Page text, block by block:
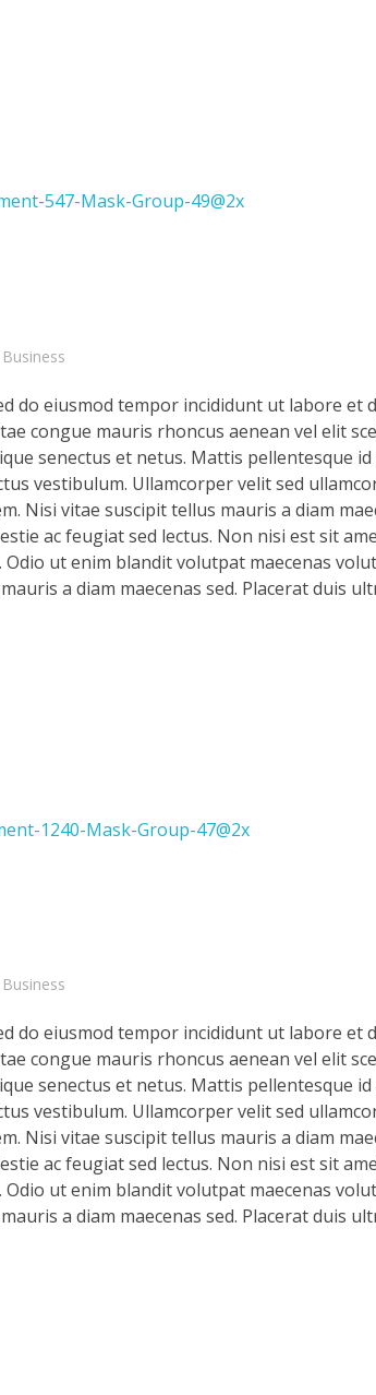
Business
do eiusmod tempor incididunt ut labore et
congue mauris rhoncus aenean vel elit
senectus et netus. Mattis pellentesque
vestibulum. Ullamcorper velit sed
Nisi vitae suscipit tellus mauris a diam
ac feugiat sed lectus. Non nisi est sit
ut enim blandit volutpat maecenas
a diam maecenas sed. Placerat duis
Business
do eiusmod tempor incididunt ut labore et
congue mauris rhoncus aenean vel elit
senectus et netus. Mattis pellentesque
vestibulum. Ullamcorper velit sed
Nisi vitae suscipit tellus mauris a diam
ac feugiat sed lectus. Non nisi est sit
ut enim blandit volutpat maecenas
a diam maecenas sed. Placerat duis